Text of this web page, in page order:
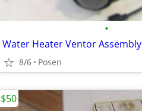
•
Water Heater Ventor Assembly
8/6 Posen
$50